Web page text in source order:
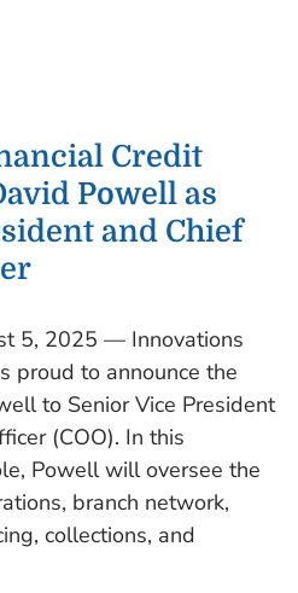
Credit
Powell as
and Chief
5, 2025 — Innovations
proud to announce the
to Senior Vice President
(COO). In this
Powell will oversee the
branch network,
collections, and